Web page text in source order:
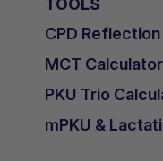
TOOLS
CPD
MCT Calculator
PKU Trio
mPKU &